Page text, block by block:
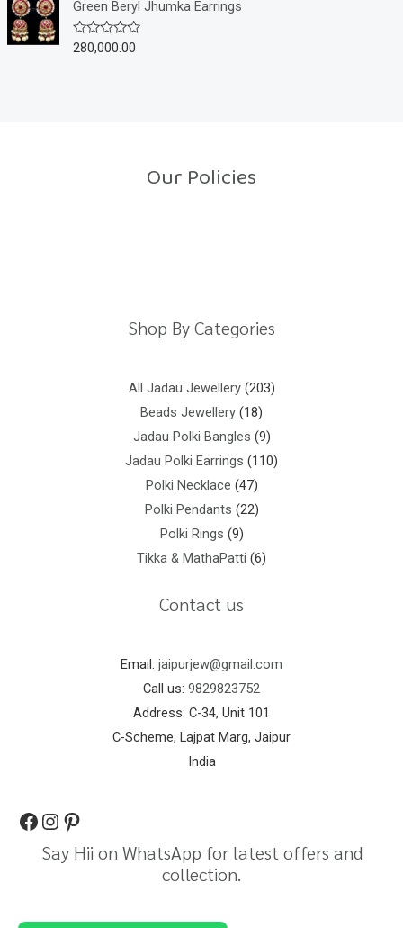
5
0
o
u
t
Green Beryl Jhumka Earrings
R
o
280,000.00
Our Policies
Shop By Categories
All Jadau Jewellery 203
Beads Jewellery 18
Jadau Polki Bangles 9
Jadau Polki Earrings 110
Polki Necklace 47
Polki Pendants 22
Polki Rings 9
Tikka & MathaPatti 6
Contact us
Email: jaipurjew@gmail.com
Call us: 9829823752
Address: C-34, Unit 101
C-Scheme, Lajpat Marg, Jaipur
India
Say Hii on WhatsApp for latest offers and
collection.